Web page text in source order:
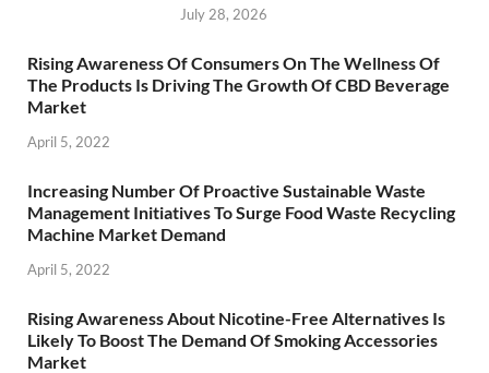
July 28, 2026
Rising Awareness Of Consumers On The Wellness Of
The Products Is Driving The Growth Of CBD Beverage
Market
April 5, 2022
Increasing Number Of Proactive Sustainable Waste
Management Initiatives To Surge Food Waste Recycling
Machine Market Demand
April 5, 2022
Rising Awareness About Nicotine-Free Alternatives Is
Likely To Boost The Demand Of Smoking Accessories
Market